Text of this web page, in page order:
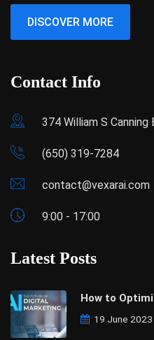
DISCOVER MORE
Contact Info
374 William S Canning
(650) 319-7284
contact@vexarai.com
9:00 - 17:00
Latest Posts
How to
19 June 2023